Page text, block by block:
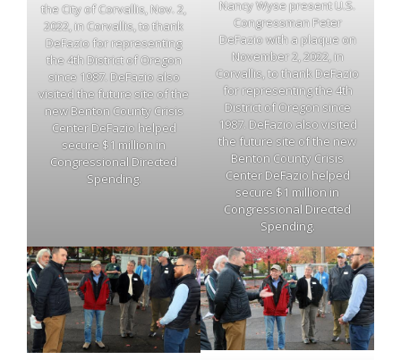
the City of Corvallis, Nov. 2,
2022, in Corvallis, to thank
DeFazio for representing
the 4th District of Oregon
since 1987. DeFazio also
visited the future site of the
new Benton County Crisis
Center DeFazio helped
secure $1 million in
Congressional Directed
Spending.
Nancy Wyse present U.S.
Congressman Peter
DeFazio with a plaque on
November 2, 2022, in
Corvallis, to thank DeFazio
for representing the 4th
District of Oregon since
1987. DeFazio also visited
the future site of the new
Benton County Crisis
Center DeFazio helped
secure $1 million in
Congressional Directed
Spending.